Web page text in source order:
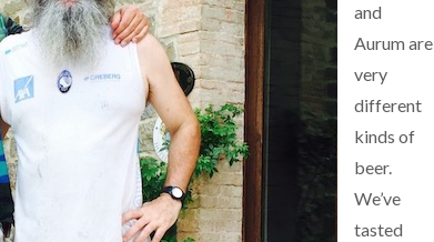
and
Aurum are
very
different
kinds of
beer.
We’ve
tasted